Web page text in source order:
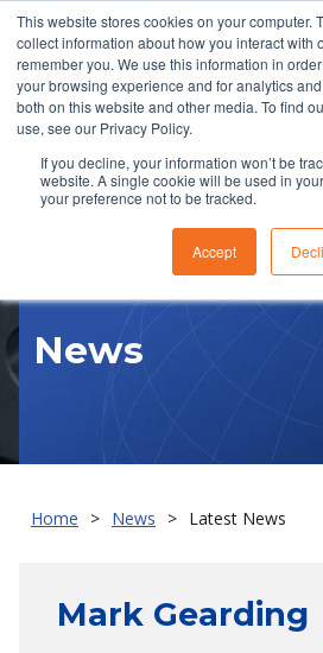
This website stores cookies on your computer.
collect information about how you interact with
remember you. We use this information in
your browsing experience and for analytics
both on this website and other media. To find
use, see our Privacy Policy.
If you decline, your information won’t be
website. A single cookie will be used in
your preference not to be tracked.
Accept
News
Home News Latest News
Mark Gearding